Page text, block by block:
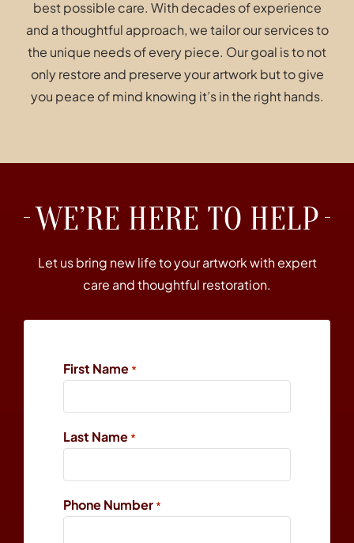
best possible care. With decades of experience
and a thoughtful approach, we tailor our services to
the unique needs of every piece. Our goal is to not
only restore and preserve your artwork but to give
you peace of mind knowing it’s in the right hands.
WE’RE HERE TO HELP
Let us bring new life to your artwork with expert
care and thoughtful restoration.
First Name *
Last Name *
Phone Number *